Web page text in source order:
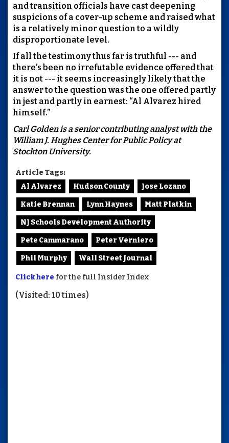
and transition officials have cast deepening
suspicions of a cover-up scheme and raised what
is a relatively minor question to a wildly
disproportionate level.
If all the testimony thus far is truthful --- and
there’s been no irrefutable evidence offered that
it is not --- it seems increasingly likely that the
answer to the question was the one offered partly
in jest and partly in earnest: “Al Alvarez hired
himself.”
Carl Golden is a senior contributing analyst with the
William J. Hughes Center for Public Policy at
Stockton University.
Article Tags:
Al Alvarez
Hudson County Jose Lozano
Katie Brennan Lynn Haynes Matt Platkin
NJ Schools Development Authority
Pete Cammarano Peter Verniero
Phil Murphy Wall Street Journal
Click here for the full Insider Index
(Visited: 10 times)